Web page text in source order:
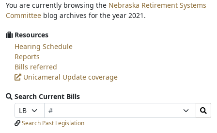
You are currently browsing the Nebraska Retirement Systems
Committee blog archives for the year 2021.
Resources
Hearing Schedule
Reports
Bills referred
Unicameral Update coverage
Search Current Bills
Prefix
Selection
Bill
Number
Selection
Search
Bills
Submit
Search Past Legislation